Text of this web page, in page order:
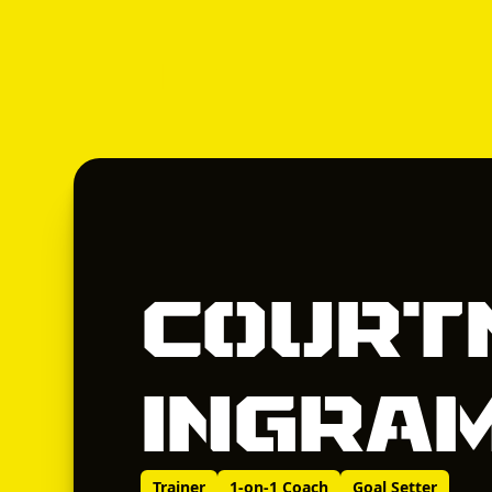
Trainer 1-on-1 Coach Goal Setter